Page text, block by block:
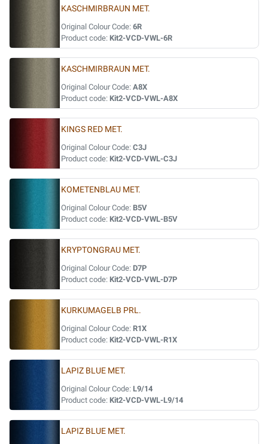
KASCHMIRBRAUN MET.
Original Colour Code: 6R
Product code: Kit2-VCD-VWL-6R
KASCHMIRBRAUN MET.
Original Colour Code: A8X
Product code: Kit2-VCD-VWL-A8X
KINGS RED MET.
Original Colour Code: C3J
Product code: Kit2-VCD-VWL-C3J
KOMETENBLAU MET.
Original Colour Code: B5V
Product code: Kit2-VCD-VWL-B5V
KRYPTONGRAU MET.
Original Colour Code: D7P
Product code: Kit2-VCD-VWL-D7P
KURKUMAGELB PRL.
Original Colour Code: R1X
Product code: Kit2-VCD-VWL-R1X
LAPIZ BLUE MET.
Original Colour Code: L9/14
Product code: Kit2-VCD-VWL-L9/14
LAPIZ BLUE MET.